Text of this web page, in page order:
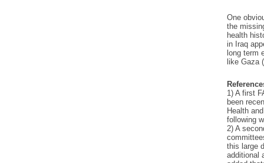
One
the
health
in Iraq
long term
like Gaza
1) A first
been
Health
following
2) A
this large
additional